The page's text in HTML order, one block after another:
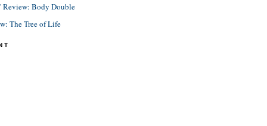
Review: Body Double
The Tree of Life